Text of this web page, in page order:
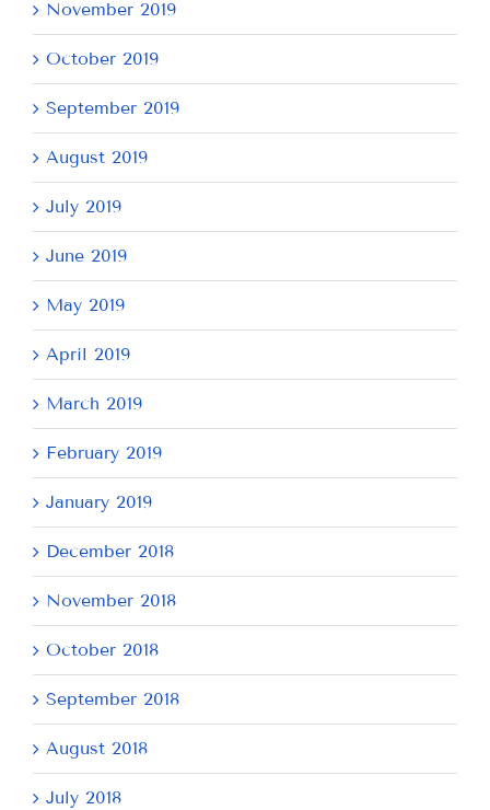
November 2019
October 2019
September 2019
August 2019
July 2019
June 2019
May 2019
April 2019
March 2019
February 2019
January 2019
December 2018
November 2018
October 2018
September 2018
August 2018
July 2018